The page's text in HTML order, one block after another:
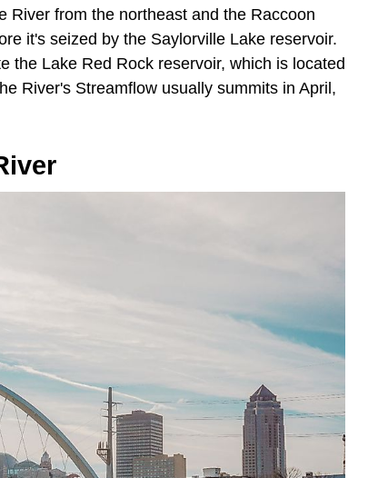
River from the northeast and the Raccoon
it's seized by the Saylorville Lake reservoir.
the Lake Red Rock reservoir, which is located
River's Streamflow usually summits in April,